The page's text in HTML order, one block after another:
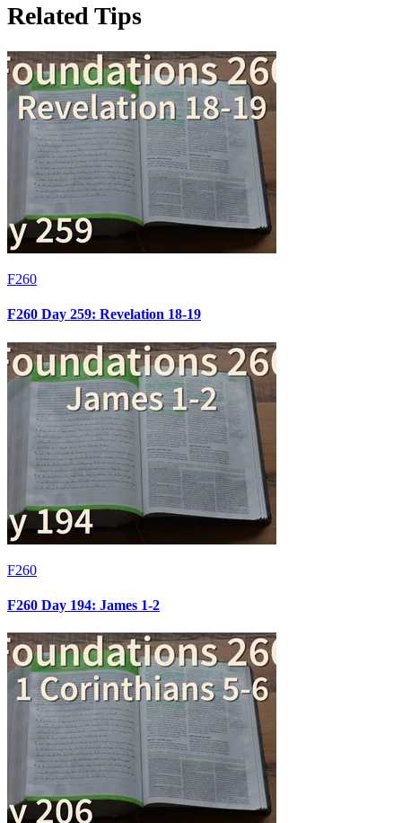
Related Tips
F260
F260 Day 259: Revelation 18-19
F260
F260 Day 194: James 1-2